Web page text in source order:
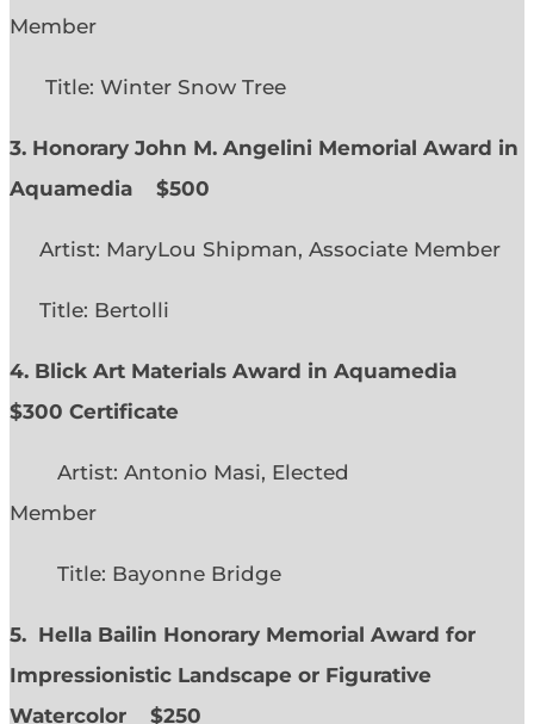
Member
Title: Winter Snow Tree
3. Honorary John M. Angelini Memorial Award in
Aquamedia
$500
Artist: MaryLou Shipman, Associate Member
Title: Bertolli
4. Blick Art Materials Award in Aquamedia
$300 Certificate
Artist: Antonio Masi, Elected
Member
Title: Bayonne Bridge
5. Hella Bailin Honorary Memorial Award for
Impressionistic Landscape or Figurative
Watercolor
$250